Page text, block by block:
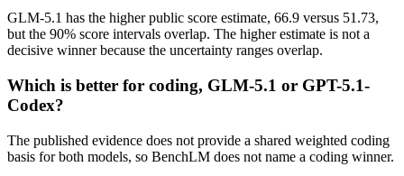
GLM-5.1 has the higher public score estimate, 66.9 versus 51.73,
but the 90% score intervals overlap. The higher estimate is not a
decisive winner because the uncertainty ranges overlap.
Which is better for coding, GLM-5.1 or GPT-5.1-
Codex?
The published evidence does not provide a shared weighted coding
basis for both models, so BenchLM does not name a coding winner.